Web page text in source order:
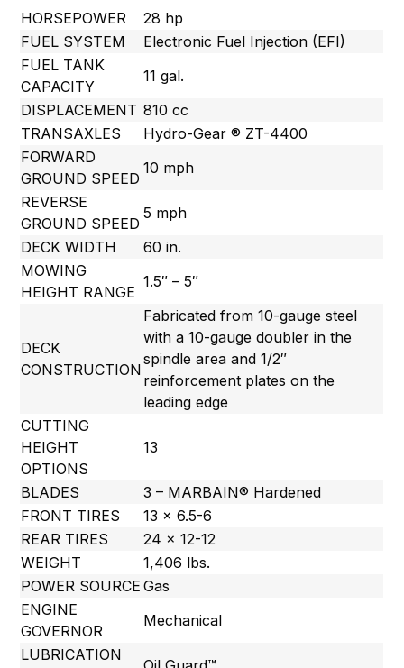
HORSEPOWER
28 hp
FUEL SYSTEM
Electronic Fuel Injection (EFI)
FUEL TANK
CAPACITY
11 gal.
DISPLACEMENT 810 cc
TRANSAXLES
Hydro-Gear ® ZT-4400
FORWARD
GROUND SPEED
10 mph
REVERSE
GROUND SPEED
5 mph
DECK WIDTH
60 in.
MOWING
HEIGHT RANGE
1.5″ – 5″
DECK
CONSTRUCTION
Fabricated from 10-gauge steel
with a 10-gauge doubler in the
spindle area and 1/2″
reinforcement plates on the
leading edge
CUTTING
HEIGHT
OPTIONS
13
BLADES
3 – MARBAIN® Hardened
FRONT TIRES
13 x 6.5-6
REAR TIRES
24 x 12-12
WEIGHT
1,406 lbs.
POWER SOURCE Gas
ENGINE
GOVERNOR
Mechanical
LUBRICATION